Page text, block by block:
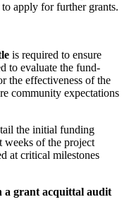
apply for further grants.
is required to ensure
to evaluate the fund-
the effectiveness of the
community expectations
the initial funding
weeks of the project
at critical milestones
a grant acquittal audit